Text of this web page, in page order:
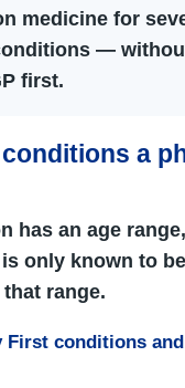
medicine for
—
first.
a
has an age
only known to
range.
First conditions